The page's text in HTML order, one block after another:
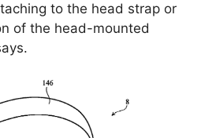
to the head strap or
of the head-mounted